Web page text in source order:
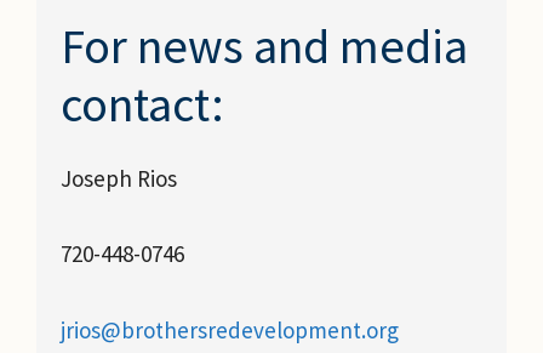
For news and media
contact:
Joseph Rios
720-448-0746
jrios@brothersredevelopment.org